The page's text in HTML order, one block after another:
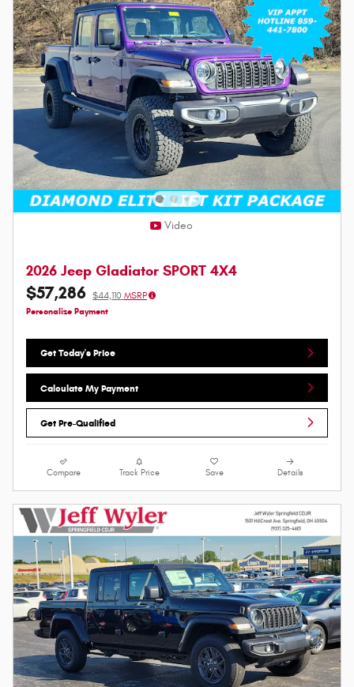
Video
2026 Jeep Gladiator SPORT 4X4
$57,286 $44,110 MSRP
Personalize Payment
Get Today's Price
Calculate My Payment
Get Pre-Qualified
Compare Track Price Save Details